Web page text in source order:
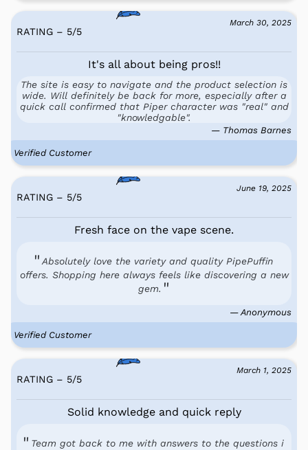
March 30, 2025
RATING – 5/5
It's all about being pros!!
The site is easy to navigate and the product selection is
wide. Will definitely be back for more, especially after a
quick call confirmed that Piper character was "real" and
"knowledgable".
— Thomas Barnes
Verified Customer
June 19, 2025
RATING – 5/5
Fresh face on the vape scene.
Absolutely love the variety and quality PipePuffin
offers. Shopping here always feels like discovering a new
gem.
— Anonymous
Verified Customer
March 1, 2025
RATING – 5/5
Solid knowledge and quick reply
Team got back to me with answers to the questions i